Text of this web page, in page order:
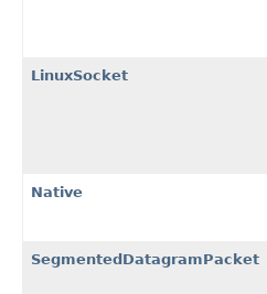
LinuxSocket
Native
SegmentedDatagramPacket